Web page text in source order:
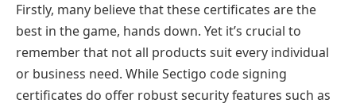
Firstly, many believe that these certificates are the
best in the game, hands down. Yet it’s crucial to
remember that not all products suit every individual
or business need. While Sectigo code signing
certificates do offer robust security features such as